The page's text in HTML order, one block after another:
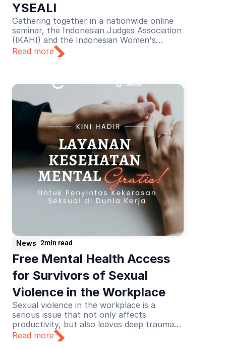
YSEALI
Gathering together in a nationwide online
seminar, the Indonesian Judges Association
(IKAHI) and the Indonesian Women's
Judges Association (BPHPI), supported by
YSEALI, discussed the theme “Towards a
Read more
News 2min read
Free Mental Health Access
for Survivors of Sexual
Violence in the Workplace
Sexual violence in the workplace is a
serious issue that not only affects
productivity, but also leaves deep trauma
for its victims. Recognizing this urgency,
Lapor Sehat initiated a collaboration with
Read more